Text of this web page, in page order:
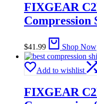
FIXGEAR
Compression
$41.99 Shop Now
Add to wishlist
FIXGEAR